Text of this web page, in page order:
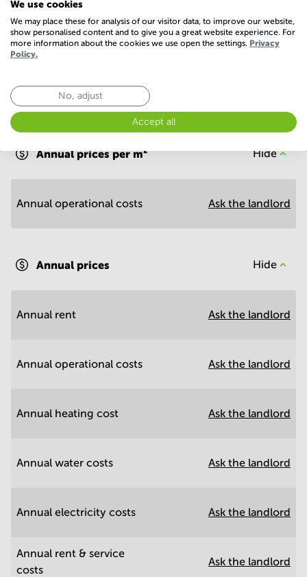
Conference Rooms
Economy
Annual prices per m² Hide
Annual operational costs Ask the landlord
Annual prices Hide
Annual rent Ask the landlord
Annual operational costs Ask the landlord
Annual heating cost Ask the landlord
Annual water costs Ask the landlord
Annual electricity costs Ask the landlord
Annual rent & service
costs
Ask the landlord
We use cookies
We may place these for analysis of our visitor data, to improve our website,
show personalised content and to give you a great website experience. For
more information about the cookies we use open the settings. Privacy
Policy.
No, adjust
Accept all